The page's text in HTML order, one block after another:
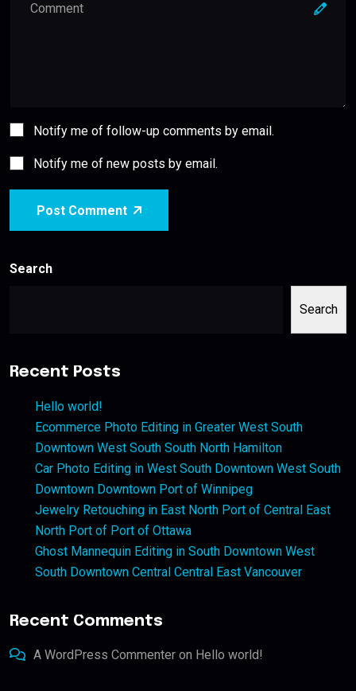
Notify me of follow-up comments by email.
Notify me of new posts by email.
Post Comment
Search
Search
Recent Posts
Hello world!
Ecommerce Photo Editing in Greater West South
Downtown West South South North Hamilton
Car Photo Editing in West South Downtown West South
Downtown Downtown Port of Winnipeg
Jewelry Retouching in East North Port of Central East
North Port of Port of Ottawa
Ghost Mannequin Editing in South Downtown West
South Downtown Central Central East Vancouver
Recent Comments
A WordPress Commenter on Hello world!